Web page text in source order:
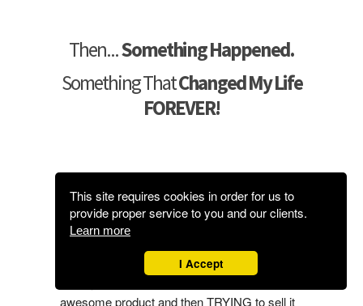
Then...Something Happened.
Something ThatChanged My Life
FOREVER!
Here’s TheLife Changing
DiscoveryI Promised To Tell You
awesome product and then TRYING to sell it
This site requires cookies in order for us to
provide proper service to you and our clients.
Learn more
I Accept